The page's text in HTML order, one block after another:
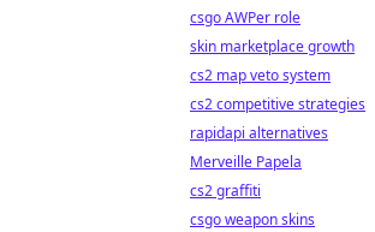
csgo AWPer role
skin marketplace growth
cs2 map veto system
cs2 competitive strategies
rapidapi alternatives
Merveille Papela
cs2 graffiti
csgo weapon skins